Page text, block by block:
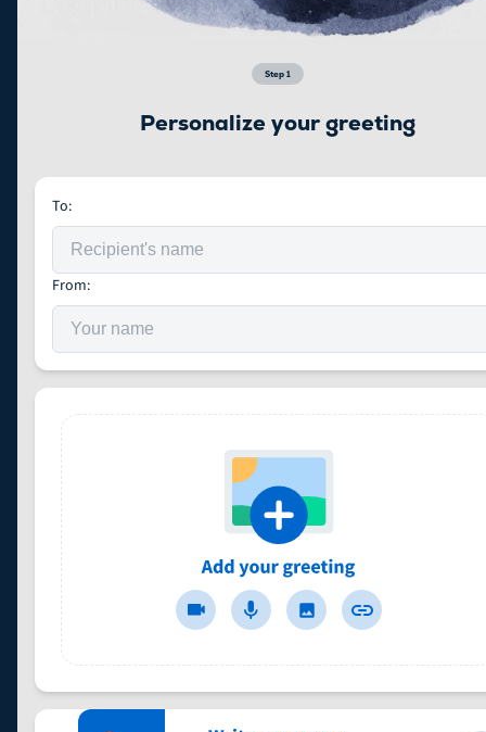
Step 1
Personalize your greeting
To:
From: